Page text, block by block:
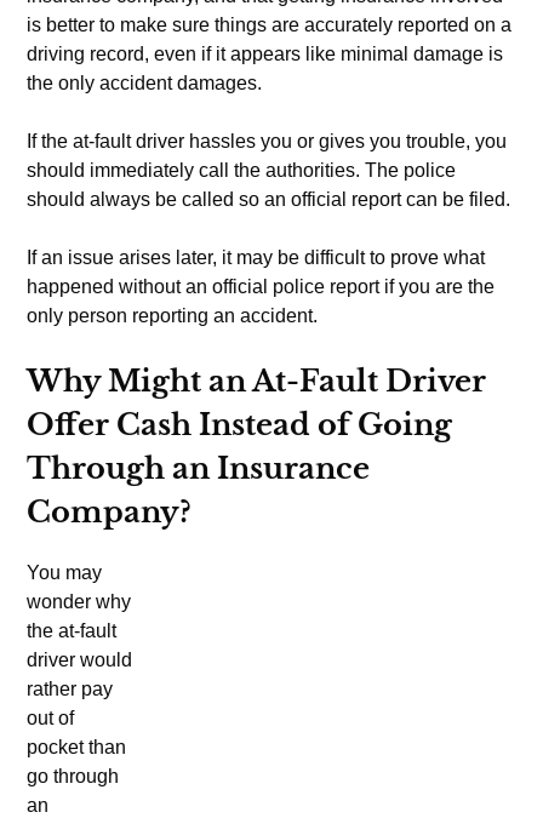
is better to make sure things are accurately reported on a
driving record, even if it appears like minimal damage is
the only accident damages.
If the at-fault driver hassles you or gives you trouble, you
should immediately call the authorities. The police
should always be called so an official report can be filed.
If an issue arises later, it may be difficult to prove what
happened without an official police report if you are the
only person reporting an accident.
Why Might an At-Fault Driver
Offer Cash Instead of Going
Through an Insurance
Company?
You may
wonder why
the at-fault
driver would
rather pay
out of
pocket than
go through
an